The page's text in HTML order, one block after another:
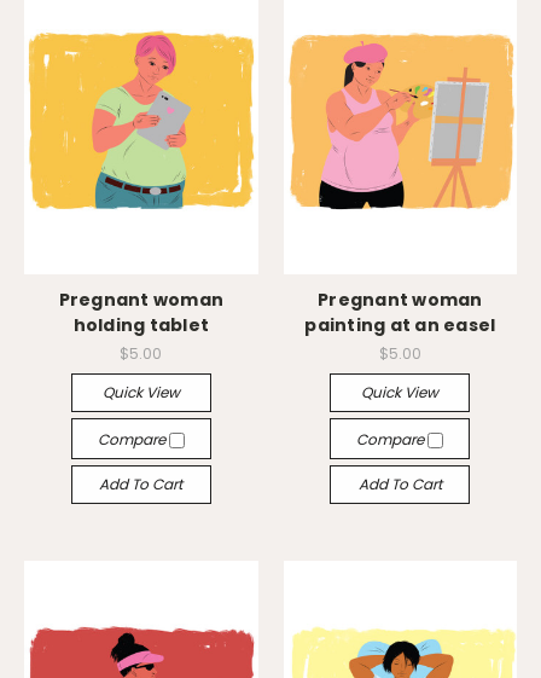
Pregnant woman
holding tablet
$5.00
Quick View
Compare
Add To Cart
Pregnant woman
painting at an easel
$5.00
Quick View
Compare
Add To Cart